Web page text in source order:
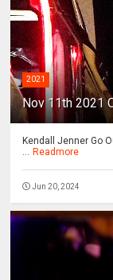
2021
Nov 11th 2021
Kendall Jenner Go
... Readmore
Jun 20, 2024